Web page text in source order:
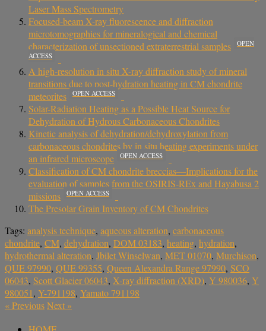
Laser Mass Spectrometry
Focused-beam X-ray fluorescence and diffraction
microtomographies for mineralogical and chemical
characterization of unsectioned extraterrestrial samples
OPEN
ACCESS
A high-resolution in situ X-ray diffraction study of mineral
transitions due to post-hydration heating in CM chondrite
meteorites
OPEN ACCESS
Solar-Radiation Heating as a Possible Heat Source for
Dehydration of Hydrous Carbonaceous Chondrites
Kinetic analysis of dehydration/dehydroxylation from
carbonaceous chondrites by in situ heating experiments under
an infrared microscope
OPEN ACCESS
Classification of CM chondrite breccias—Implications for the
evaluation of samples from the OSIRIS‐REx and Hayabusa 2
missions
OPEN ACCESS
The Presolar Grain Inventory of CM Chondrites
Tags: analysis technique, aqueous alteration, carbonaceous
chondrite, CM, dehydration, DOM 03183, heating, hydration,
hydrothermal alteration, Jbilet Winselwan, MET 01070, Murchison,
QUE 97990, QUE 99355, Queen Alexandra Range 97990, SCO
06043, Scott Glacier 06043, X-ray diffraction (XRD), Y 980036, Y
980051, Y-791198, Yamato 791198
«PreviousNext »